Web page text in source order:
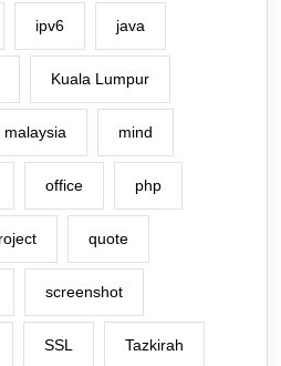
ipv6 java
Kuala Lumpur
malaysia mind
office php
quote
screenshot
SSL Tazkirah